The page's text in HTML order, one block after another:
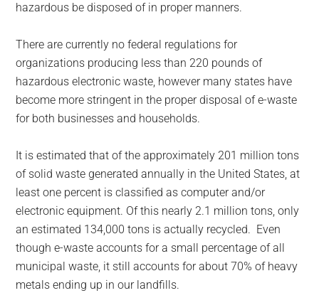
hazardous be disposed of in proper manners.
There are currently no federal regulations for
organizations producing less than 220 pounds of
hazardous electronic waste, however many states have
become more stringent in the proper disposal of e-waste
for both businesses and households.
It is estimated that of the approximately 201 million tons
of solid waste generated annually in the United States, at
least one percent is classified as computer and/or
electronic equipment. Of this nearly 2.1 million tons, only
an estimated 134,000 tons is actually recycled. Even
though e-waste accounts for a small percentage of all
municipal waste, it still accounts for about 70% of heavy
metals ending up in our landfills.